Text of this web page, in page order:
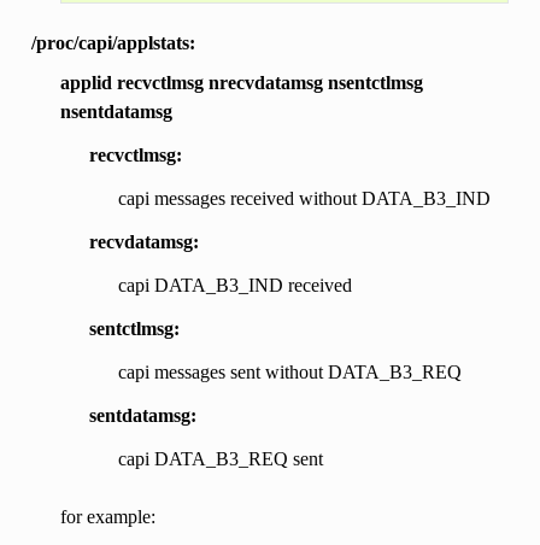
/proc/capi/applstats:
applid recvctlmsg nrecvdatamsg nsentctlmsg
nsentdatamsg
recvctlmsg:
capi messages received without DATA_B3_IND
recvdatamsg:
capi DATA_B3_IND received
sentctlmsg:
capi messages sent without DATA_B3_REQ
sentdatamsg:
capi DATA_B3_REQ sent
for example: